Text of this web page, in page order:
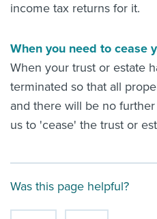
income tax returns for it.
When you need to cease
When your trust or estate
terminated so that all
and there will be no
us to 'cease' the trust or
Was this page helpful?